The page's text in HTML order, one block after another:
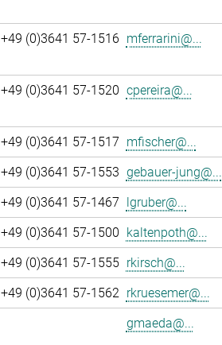
+49 (0)3641 57-1516 mferrarini@...
+49 (0)3641 57-1520 cpereira@...
+49 (0)3641 57-1517 mfischer@...
+49 (0)3641 57-1553 gebauer-jung@...
+49 (0)3641 57-1467 lgruber@...
+49 (0)3641 57-1500 kaltenpoth@...
+49 (0)3641 57-1555 rkirsch@...
+49 (0)3641 57-1562 rkruesemer@...
gmaeda@...